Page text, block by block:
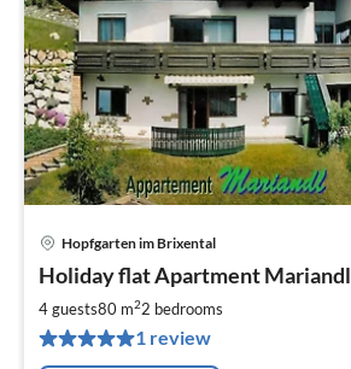
Hopfgarten im Brixental
Holiday flat Apartment Mariandl
4 guests80 m22 bedrooms
1 review